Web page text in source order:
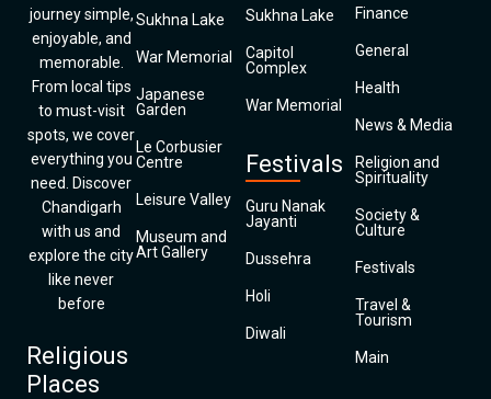
journey simple,
enjoyable, and
memorable.
From local tips
to must-visit
spots, we cover
everything you
need. Discover
Chandigarh
with us and
explore the city
like never
before
Religious
Places
Sukhna Lake
War Memorial
Japanese
Garden
Le Corbusier
Centre
Leisure Valley
Museum and
Art Gallery
Sukhna Lake
Capitol
Complex
War Memorial
Festivals
Guru Nanak
Jayanti
Dussehra
Holi
Diwali
Finance
General
Health
News & Media
Religion and
Spirituality
Society &
Culture
Festivals
Travel &
Tourism
Main